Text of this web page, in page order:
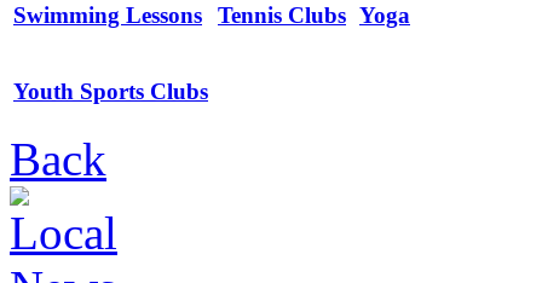
Swimming Lessons Tennis Clubs Yoga
Youth Sports Clubs
Back